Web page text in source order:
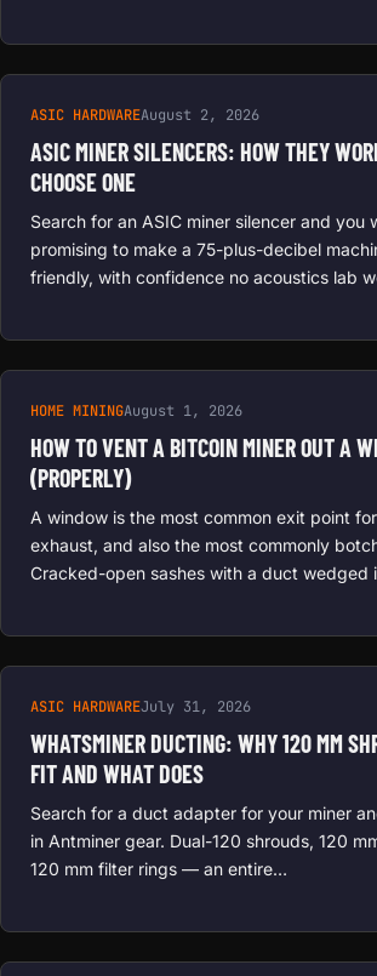
ASIC HARDWAREAugust 2, 2026
ASIC MINER SILENCERS: HOW THEY
CHOOSE ONE
Search for an ASIC miner silencer and you
promising to make a 75-plus-decibel
friendly, with confidence no acoustics lab
HOME MININGAugust 1, 2026
HOW TO VENT A BITCOIN MINER OUT A
(PROPERLY)
A window is the most common exit point
exhaust, and also the most commonly
Cracked-open sashes with a duct wedged
ASIC HARDWAREJuly 31, 2026
WHATSMINER DUCTING: WHY 120 MM
FIT AND WHAT DOES
Search for a duct adapter for your miner
in Antminer gear. Dual-120 shrouds, 120
120 mm filter rings — an entire…